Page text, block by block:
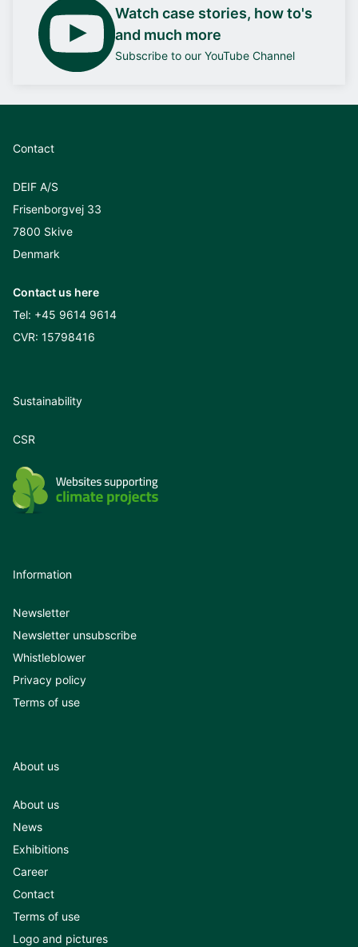
Watch case stories, how to's
and much more
Subscribe to our YouTube Channel
Contact
DEIF A/S
Frisenborgvej 33
7800 Skive
Denmark
Contact us here
Tel: +45 9614 9614
CVR: 15798416
Sustainability
CSR
Information
Newsletter
Newsletter unsubscribe
Whistleblower
Privacy policy
Terms of use
About us
About us
News
Exhibitions
Career
Contact
Terms of use
Logo and pictures